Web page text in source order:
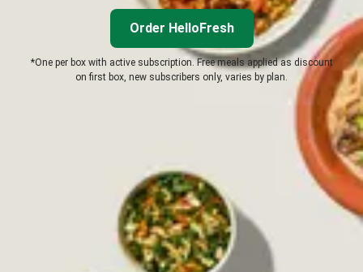
Order HelloFresh
*One per box with active subscription. Free meals applied as discount
on first box, new subscribers only, varies by plan.